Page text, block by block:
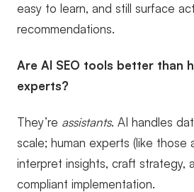
easy to learn, and still surface
recommendations.
Are AI SEO tools better than
experts?
They’re assistants. AI handles
scale; human experts (like those
interpret insights, craft strategy,
compliant implementation.